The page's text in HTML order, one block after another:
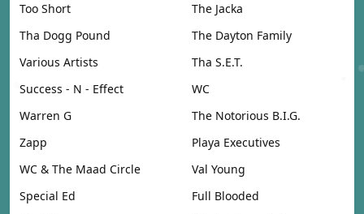
Too Short
The Jacka
Tha Dogg Pound
The Dayton Family
Various Artists
Tha S.E.T.
Success - N - Effect
WC
Warren G
The Notorious B.I.G.
Zapp
Playa Executives
WC & The Maad Circle
Val Young
Special Ed
Full Blooded